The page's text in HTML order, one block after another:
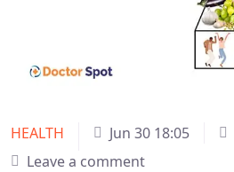
HEALTH Jun 30 18:05
Leave a comment